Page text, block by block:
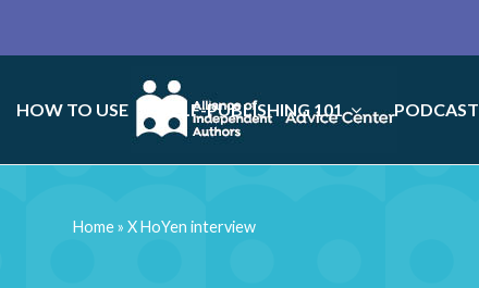
HOW TO USE SELF-PUBLISHING 101 PODCAST
Home»X HoYen interview